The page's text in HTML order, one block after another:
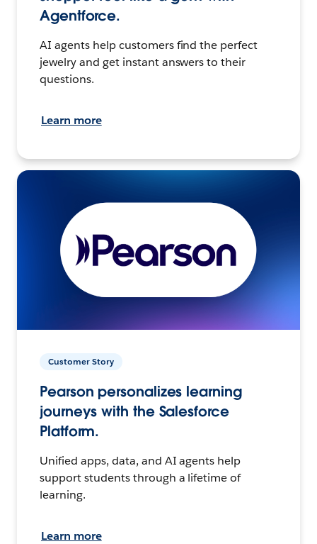
Agentforce.
AI agents help customers find the perfect
jewelry and get instant answers to their
questions.
Learn more
Customer Story
Pearson personalizes learning
journeys with the Salesforce
Platform.
Unified apps, data, and AI agents help
support students through a lifetime of
learning.
Learn more